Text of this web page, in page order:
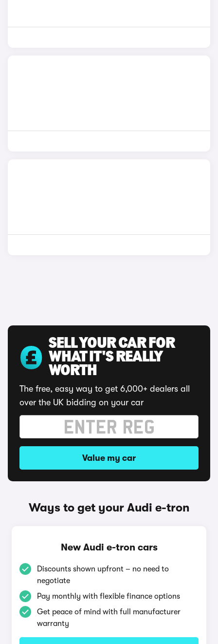
SELL YOUR CAR FOR
WHAT IT'S REALLY
WORTH
The free, easy way to get 6,000+ dealers all
over the UK bidding on your car
Value my car
Ways to get your Audi e-tron
New Audi e-tron cars
Discounts shown upfront – no need to
negotiate
Pay monthly with flexible finance options
Get peace of mind with full manufacturer
warranty